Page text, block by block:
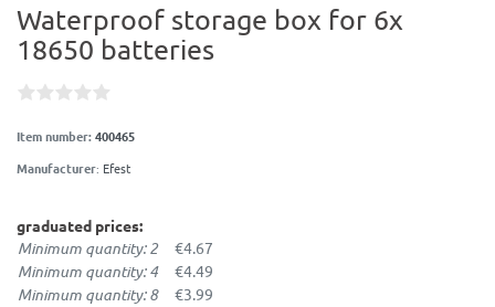
Waterproof storage box for 6x
18650 batteries
Item number:400465
Manufacturer: Efest
graduated prices:
Minimum quantity: 2 €4.67
Minimum quantity: 4 €4.49
Minimum quantity: 8 €3.99